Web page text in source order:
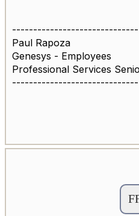
------------------------------
Paul Rapoza
Genesys - Employees
Professional Services
------------------------------